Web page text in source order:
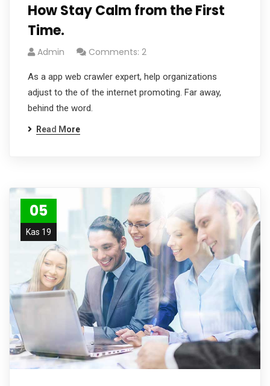
How Stay Calm from the First
Time.
Admin Comments: 2
As a app web crawler expert, help organizations
adjust to the of the internet promoting. Far away,
behind the word.
Read More
05
Kas 19